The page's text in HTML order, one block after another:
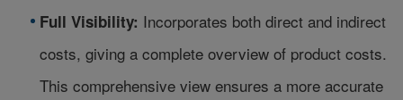
Full Visibility: Incorporates both direct and indirect
costs, giving a complete overview of product costs.
This comprehensive view ensures a more accurate